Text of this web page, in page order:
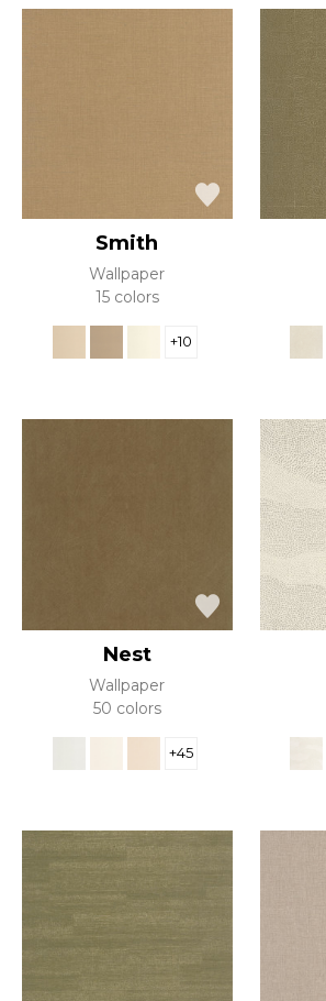
Smith
Wallpaper
15 colors
+10
Nest
Wallpaper
50 colors
+45